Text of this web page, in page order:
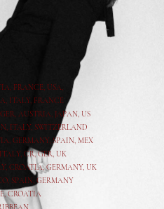
FRANCE, USA,
ITALY, FRANCE
GER, AUSTRIA, JAPAN, US
, ITALY, SWITZERLAND
, GERMANY, SPAIN, MEX
ITALY, CR,GER, UK
, CROATIA,GERMANY, UK
SPAIN, GERMANY
CROATIA